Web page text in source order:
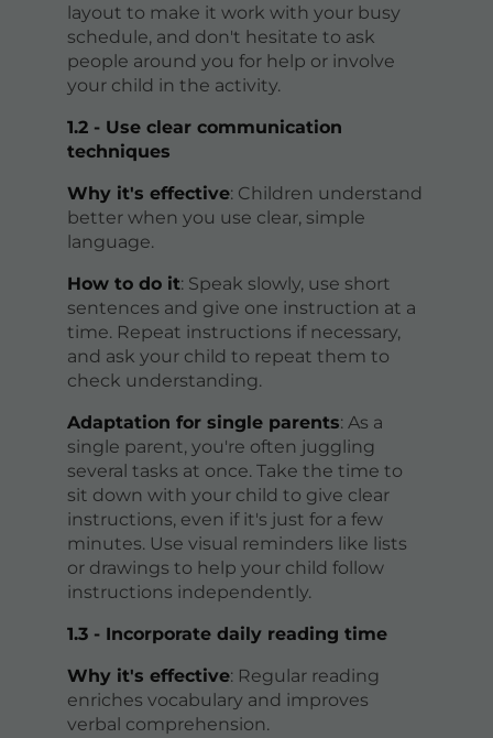
layout to make it work with your busy
schedule, and don't hesitate to ask
people around you for help or involve
your child in the activity.
1.2 - Use clear communication
techniques
Why it's effective: Children understand
better when you use clear, simple
language.
How to do it: Speak slowly, use short
sentences and give one instruction at a
time. Repeat instructions if necessary,
and ask your child to repeat them to
check understanding.
Adaptation for single parents: As a
single parent, you're often juggling
several tasks at once. Take the time to
sit down with your child to give clear
instructions, even if it's just for a few
minutes. Use visual reminders like lists
or drawings to help your child follow
instructions independently.
1.3 - Incorporate daily reading time
Why it's effective: Regular reading
enriches vocabulary and improves
verbal comprehension.